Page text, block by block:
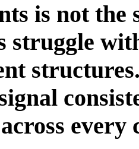
is not the
struggle